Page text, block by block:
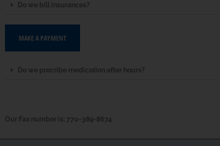
Do we bill insurances?
MAKE A PAYMENT
Do we precribe medication after hours?
Our Fax number is: 770-389-8674